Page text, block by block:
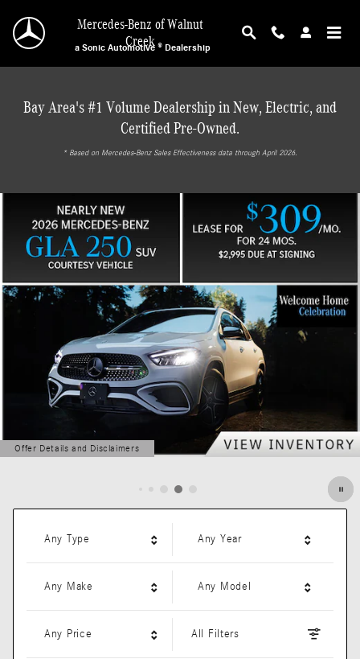
Mercedes-Benz of Walnut Creek
Mercedes-Benz of Walnut
Creek
a Sonic Automotive ® Dealership
Bay Area's #1 Volume Dealership in New, Electric, and
Certified Pre-Owned.
* ‎Based on Mercedes-Benz Sales Effectiveness data through April 2026.
Offer Details and Disclaimers
Open Details Modal
Any Type Any Year
Any Make Any Model
Any Price All Filters